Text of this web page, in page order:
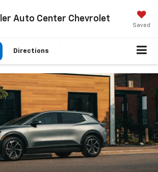
Auto Center Chevrolet
Saved
Directions